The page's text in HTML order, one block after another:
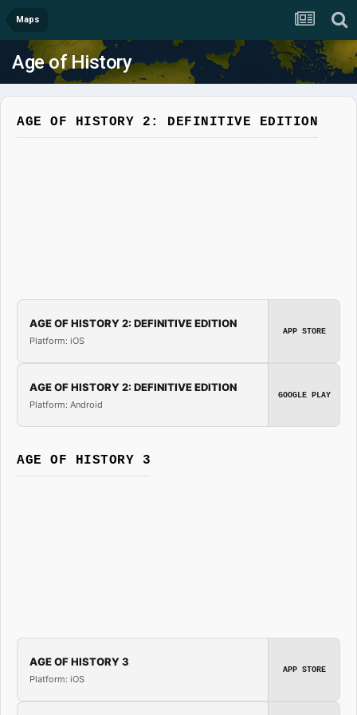
Maps
Age of History
AGE OF HISTORY 2: DEFINITIVE EDITION
AGE OF HISTORY 2: DEFINITIVE EDITION
Platform: iOS
APP STORE
AGE OF HISTORY 2: DEFINITIVE EDITION
Platform: Android
GOOGLE PLAY
AGE OF HISTORY 3
AGE OF HISTORY 3
Platform: iOS
APP STORE